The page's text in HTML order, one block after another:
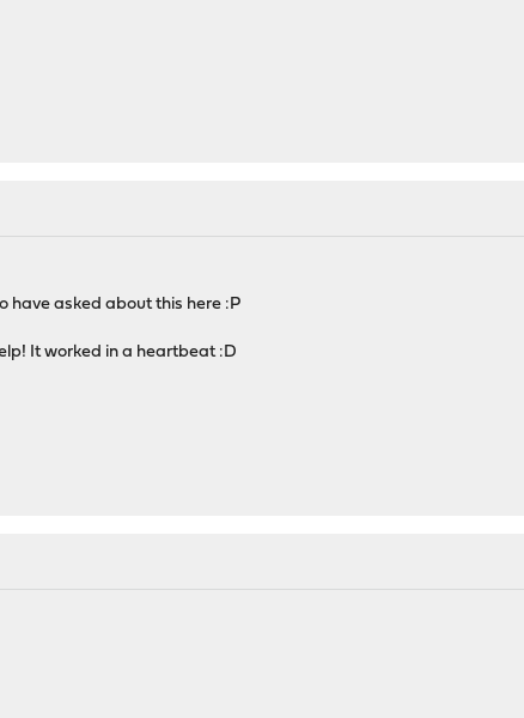
have asked about this here :P
It worked in a heartbeat :D